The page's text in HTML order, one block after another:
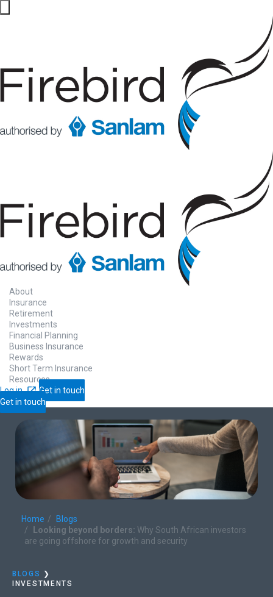
About
Insurance
Retirement
Investments
Financial Planning
Business Insurance
Rewards
Short Term Insurance
Resources
Log in
Get in touch
Get in touch
Home
Blogs
Looking beyond borders:​ Why South African investors
are going offshore for growth and security​
BLOGS
❯
INVESTMENTS